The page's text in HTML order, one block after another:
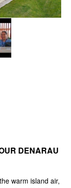
DENARAU
warm island air,